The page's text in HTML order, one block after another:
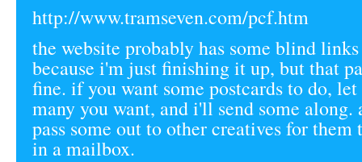
http://www.tramseven.com/pcf.htm
the website probably has some blind
because i'm just finishing it up, but that
fine. if you want some postcards to do,
many you want, and i'll send some along.
pass some out to other creatives for them
in a mailbox.